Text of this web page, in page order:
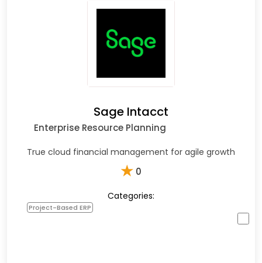
Sage Intacct
Enterprise Resource Planning
True cloud financial management for agile growth
★ 0
Categories:
Project-Based ERP